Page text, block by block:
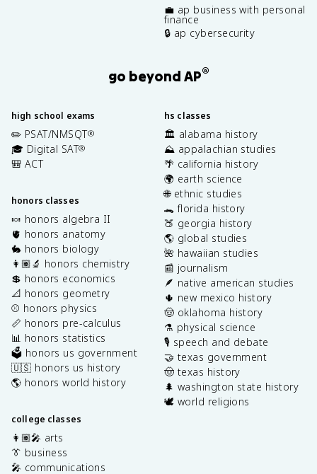
💼 ap business with personal
finance
🔒 ap cybersecurity
go beyond AP®
high school exams
✏️ PSAT/NMSQT®
🎓 Digital SAT®
🎒 ACT
honors classes
🍬 honors algebra II
🫀 honors anatomy
🐇 honors biology
👩🏽‍🔬 honors chemistry
💲 honors economics
📐 honors geometry
⚾️ honors physics
📏 honors pre-calculus
📊 honors statistics
🗳️ honors us government
🇺🇸 honors us history
🌎 honors world history
college classes
👩🏽‍🎤 arts
👔 business
🎤 communications
hs classes
🏛️ alabama history
⛰️ appalachian studies
🌴 california history
🌍 earth science
🌐 ethnic studies
🐊 florida history
🍑 georgia history
🌎 global studies
🌺 hawaiian studies
📰 journalism
🪶 native american studies
🌵 new mexico history
🤠 oklahoma history
⚗️ physical science
🎙️ speech and debate
🤝 texas government
🤠 texas history
🌲 washington state history
🕊️ world religions